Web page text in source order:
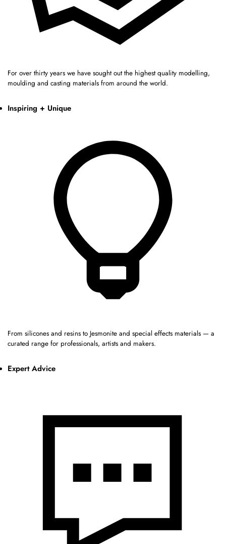
For over thirty years we have sought out the highest quality modelling,
moulding and casting materials from around the world.
Inspiring + Unique
From silicones and resins to Jesmonite and special effects materials — a
curated range for professionals, artists and makers.
Expert Advice